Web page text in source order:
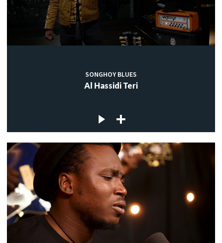
SONGHOY BLUES
Al Hassidi Teri